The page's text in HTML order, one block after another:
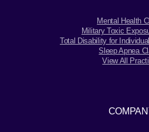
Mental Health
Military Toxic
Total Disability for
Sleep Apnea
View All